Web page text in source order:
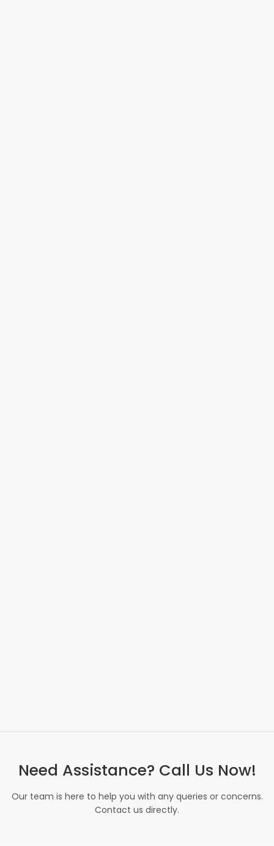
Need Assistance? Call Us Now!
Our team is here to help you with any queries or concerns.
Contact us directly.